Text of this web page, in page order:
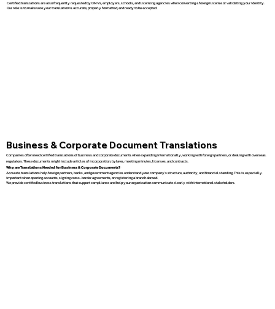
Certified translations are also frequently requested by DMVs, employers, schools, and licensing agencies when converting a foreign license or validating your identity.
Our role is to make sure your translation is accurate, properly formatted, and ready to be accepted.
Business & Corporate Document Translations
Companies often need certified translations of business and corporate documents when expanding internationally, working with foreign partners, or dealing with overseas
regulators. These documents might include articles of incorporation, bylaws, meeting minutes, licenses, and contracts.
Why are Translations Needed for Business & Corporate Documents?
Accurate translations help foreign partners, banks, and government agencies understand your company’s structure, authority, and financial standing. This is especially
important when opening accounts, signing cross-border agreements, or registering a branch abroad.
We provide certified business translations that support compliance and help your organization communicate clearly with international stakeholders.